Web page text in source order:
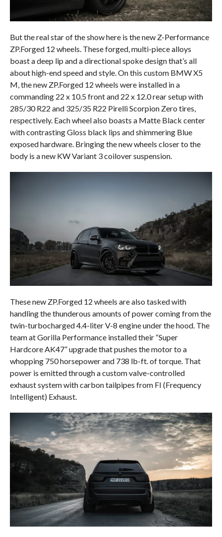
But the real star of the show here is the new Z-Performance
ZP.Forged 12 wheels. These forged, multi-piece alloys
boast a deep lip and a directional spoke design that’s all
about high-end speed and style. On this custom BMW X5
M, the new ZP.Forged 12 wheels were installed in a
commanding 22 x 10.5 front and 22 x 12.0 rear setup with
285/30 R22 and 325/35 R22 Pirelli Scorpion Zero tires,
respectively. Each wheel also boasts a Matte Black center
with contrasting Gloss black lips and shimmering Blue
exposed hardware. Bringing the new wheels closer to the
body is a new KW Variant 3 coilover suspension.
These new ZP.Forged 12 wheels are also tasked with
handling the thunderous amounts of power coming from the
twin-turbocharged 4.4-liter V-8 engine under the hood. The
team at Gorilla Performance installed their “Super
Hardcore AK47” upgrade that pushes the motor to a
whopping 750 horsepower and 738 lb-ft. of torque. That
power is emitted through a custom valve-controlled
exhaust system with carbon tailpipes from FI (Frequency
Intelligent) Exhaust.